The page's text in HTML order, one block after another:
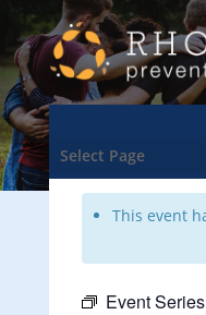
Select Page
<- Back to
This event
Event